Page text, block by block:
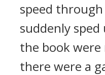
speed
suddenly sped
the book
there were a